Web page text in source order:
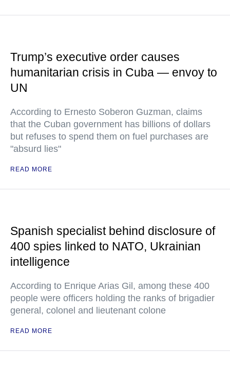
Trump’s executive order causes
humanitarian crisis in Cuba — envoy to
UN
According to Ernesto Soberon Guzman, claims
that the Cuban government has billions of dollars
but refuses to spend them on fuel purchases are
"absurd lies"
READ MORE
Spanish specialist behind disclosure of
400 spies linked to NATO, Ukrainian
intelligence
According to Enrique Arias Gil, among these 400
people were officers holding the ranks of brigadier
general, colonel and lieutenant colone
READ MORE